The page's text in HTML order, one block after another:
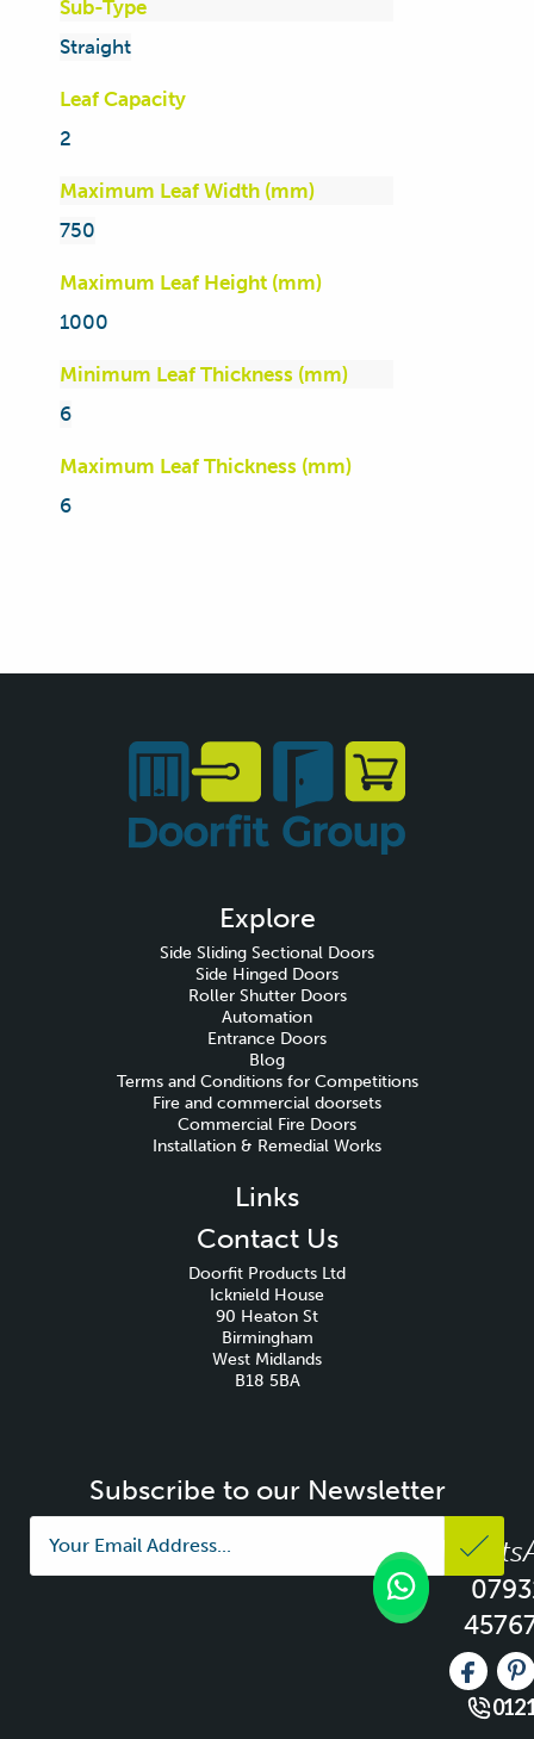
Sub-Type
Straight
Leaf Capacity
2
Maximum Leaf Width (mm)
750
Maximum Leaf Height (mm)
1000
Minimum Leaf Thickness (mm)
6
Maximum Leaf Thickness (mm)
6
Explore
Side Sliding Sectional Doors
Side Hinged Doors
Roller Shutter Doors
Automation
Entrance Doors
Blog
Terms and Conditions for Competitions
Fire and commercial doorsets
Commercial Fire Doors
Installation & Remedial Works
Links
Contact Us
Doorfit Products Ltd
Icknield House
90 Heaton St
Birmingham
West Midlands
B18 5BA
Subscribe to our Newsletter
Like us